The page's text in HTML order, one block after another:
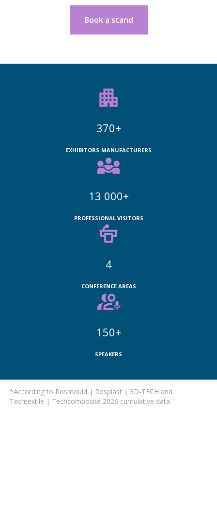
Book a stand
370+
EXHIBITORS-MANUFACTURERS
13 000+
PROFESSIONAL VISITORS
4
CONFERENCE AREAS
150+
SPEAKERS
*According to Rosmould | Rosplast | 3D-TECH and
Techtextile | Techcomposite 2026 cumulative data.